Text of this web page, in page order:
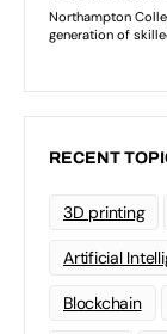
RECENT
3D printing
Artificial
Blockchain